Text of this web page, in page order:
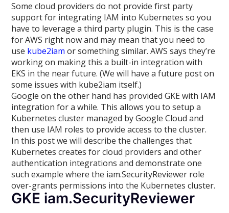
Some cloud providers do not provide first party
support for integrating IAM into Kubernetes so you
have to leverage a third party plugin. This is the case
for AWS right now and may mean that you need to
use kube2iam or something similar. AWS says they’re
working on making this a built-in integration with
EKS in the near future. (We will have a future post on
some issues with kube2iam itself.)
Google on the other hand has provided GKE with IAM
integration for a while. This allows you to setup a
Kubernetes cluster managed by Google Cloud and
then use IAM roles to provide access to the cluster.
In this post we will describe the challenges that
Kubernetes creates for cloud providers and other
authentication integrations and demonstrate one
such example where the iam.SecurityReviewer role
over-grants permissions into the Kubernetes cluster.
GKE iam.SecurityReviewer